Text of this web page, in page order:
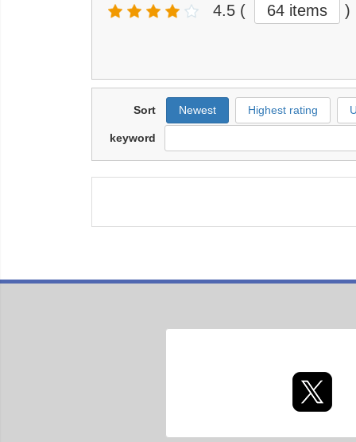
4.5 ( 64 items )
Sort Newest Highest rating
keyword